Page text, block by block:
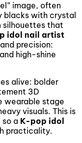
image, often
blacks with crystal
silhouettes that
idol nail artist
precision:
high-shine
alive: bolder
3D
wearable stage
visuals. This is
so a K-pop idol
practicality.